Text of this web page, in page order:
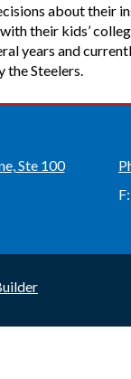
about their
their kids’
years and
the Steelers.
Ste 100